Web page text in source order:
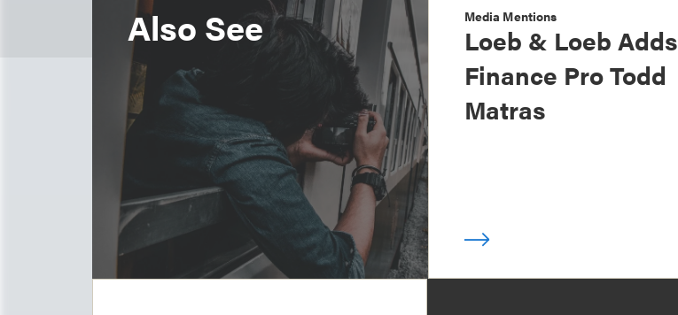
Also See Media Mentions
Loeb & Loeb Adds
Finance Pro Todd
Matras